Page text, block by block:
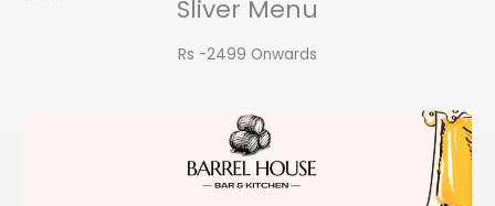
Sliver Menu
Rs -2499 Onwards​